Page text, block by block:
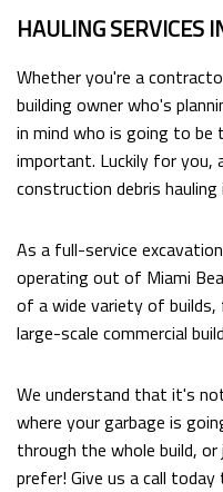
HAULING SERVICES
FAQ
HAULING SERVICES
Whether you're a
building owner who's
in mind who is going to be
important. Luckily for you,
construction debris
As a full-service
operating out of Miami
of a wide variety of
large-scale commercial
We understand that it's
where your garbage is
through the whole build,
prefer! Give us a call